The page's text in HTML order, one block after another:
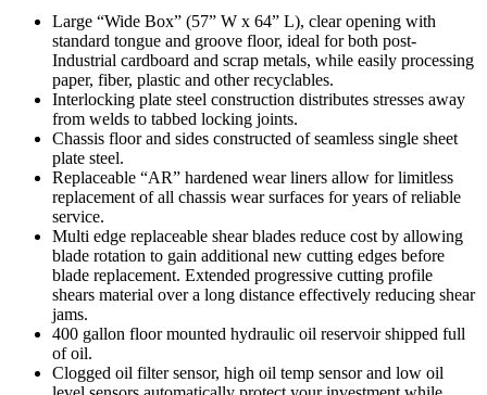
Large “Wide Box” (57” W x 64” L), clear opening with
standard tongue and groove floor, ideal for both post-
Industrial cardboard and scrap metals, while easily processing
paper, fiber, plastic and other recyclables.
Interlocking plate steel construction distributes stresses away
from welds to tabbed locking joints.
Chassis floor and sides constructed of seamless single sheet
plate steel.
Replaceable “AR” hardened wear liners allow for limitless
replacement of all chassis wear surfaces for years of reliable
service.
Multi edge replaceable shear blades reduce cost by allowing
blade rotation to gain additional new cutting edges before
blade replacement. Extended progressive cutting profile
shears material over a long distance effectively reducing shear
jams.
400 gallon floor mounted hydraulic oil reservoir shipped full
of oil.
Clogged oil filter sensor, high oil temp sensor and low oil